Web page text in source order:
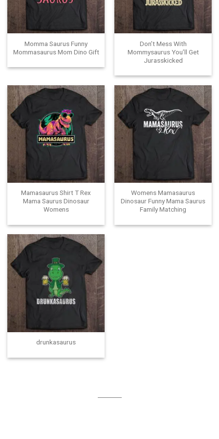
Momma Saurus Funny
Mommasaurus Mom Dino Gift
Don’t Mess With
Mommysaurus You’ll Get
Jurasskicked
Mamasaurus Shirt T Rex
Mama Saurus Dinosaur
Womens
Womens Mamasaurus
Dinosaur Funny Mama Saurus
Family Matching
drunkasaurus